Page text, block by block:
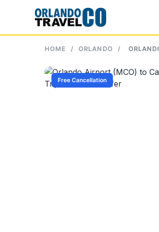
content
HOME / ORLANDO /
Free Cancellation